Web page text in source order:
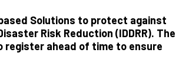
Solutions to protect against
Risk Reduction (IDDRR). The
register ahead of time to ensure